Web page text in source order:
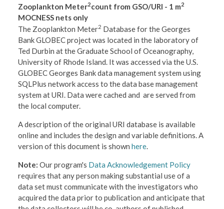
Zooplankton Meter2count from GSO/URI - 1 m2
MOCNESS nets only
The Zooplankton Meter2 Database for the Georges
Bank GLOBEC project was located in the laboratory of
Ted Durbin at the Graduate School of Oceanography,
University of Rhode Island. It was accessed via the U.S.
GLOBEC Georges Bank data management system using
SQLPlus network access to the data base management
system at URI. Data were cached and are served from
the local computer.
A description of the original URI database is available
online and includes the design and variable definitions. A
version of this document is shownhere.
Note: Our program's Data Acknowledgement Policy
requires that any person making substantial use of a
data set must communicate with the investigators who
acquired the data prior to publication and anticipate that